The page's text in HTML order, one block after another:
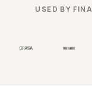
USED BY